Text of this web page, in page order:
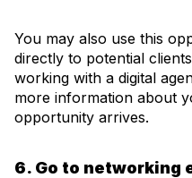
You may also use this
directly to potential
working with a digital
more information about
opportunity arrives.
6. Go to networking